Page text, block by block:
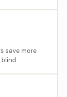
save more